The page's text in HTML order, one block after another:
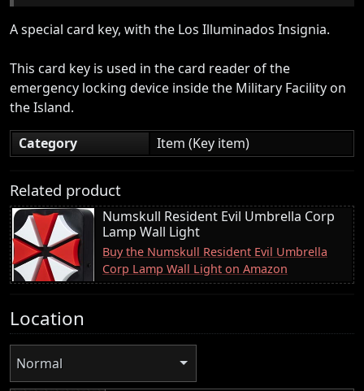
A special card key, with the Los Illuminados Insignia.
This card key is used in the card reader of the
emergency locking device inside the Military Facility on
the Island.
Category
Item (Key item)
Related product
Numskull Resident Evil Umbrella Corp
Lamp Wall Light
Buy the Numskull Resident Evil Umbrella
Corp Lamp Wall Light on Amazon
Location
Normal